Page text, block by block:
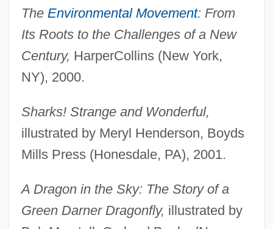
The Environmental Movement: From
Its Roots to the Challenges of a New
Century, HarperCollins (New York,
NY), 2000.
Sharks! Strange and Wonderful,
illustrated by Meryl Henderson, Boyds
Mills Press (Honesdale, PA), 2001.
A Dragon in the Sky: The Story of a
Green Darner Dragonfly, illustrated by